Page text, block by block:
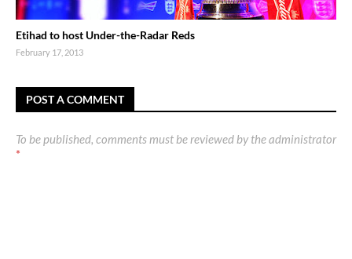
Etihad to host Under-the-Radar Reds
February 17, 2013
POST A COMMENT
To be published, comments must be reviewed by the administrator
*